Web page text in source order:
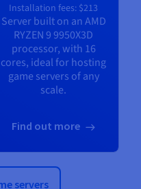
Installation fees: $213
Server built on anAMD
RYZEN 9 9950X3D
processor, with 16
cores, ideal for hosting
game servers of any
scale.
Find out more
servers